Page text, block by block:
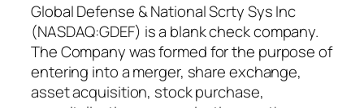
Global Defense & National Scrty Sys Inc
(NASDAQ:GDEF) is a blank check company.
The Company was formed for the purpose of
entering into a merger, share exchange,
asset acquisition, stock purchase,